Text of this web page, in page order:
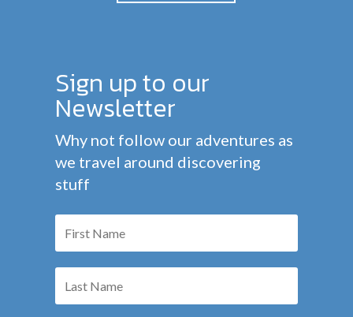
Sign up to our
Newsletter
Why not follow our adventures as
we travel around discovering
stuff